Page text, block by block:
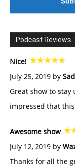
Podcast Reviews
Nice!
July 25, 2019 by
Great show to stay
impressed that
Awesome show
July 12, 2019 by
Thanks for all the